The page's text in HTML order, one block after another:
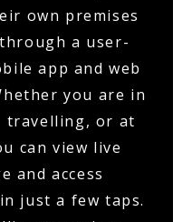
own premises
a user-
app and web
you are in
travelling, or at
can view live
and access
just a few taps.